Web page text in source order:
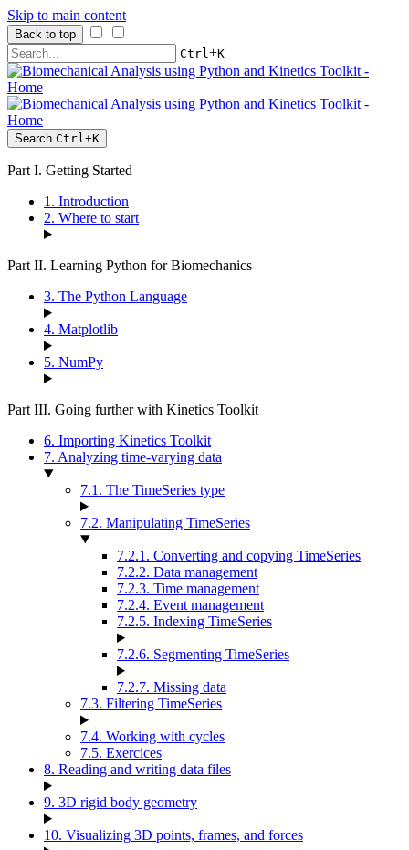
Skip to main content
Back to top
Ctrl+K
Search Ctrl+K
Part I. Getting Started
1. Introduction
2. Where to start
Part II. Learning Python for Biomechanics
3. The Python Language
4. Matplotlib
5. NumPy
Part III. Going further with Kinetics Toolkit
6. Importing Kinetics Toolkit
7. Analyzing time-varying data
7.1. The TimeSeries type
7.2. Manipulating TimeSeries
7.2.1. Converting and copying TimeSeries
7.2.2. Data management
7.2.3. Time management
7.2.4. Event management
7.2.5. Indexing TimeSeries
7.2.6. Segmenting TimeSeries
7.2.7. Missing data
7.3. Filtering TimeSeries
7.4. Working with cycles
7.5. Exercices
8. Reading and writing data files
9. 3D rigid body geometry
10. Visualizing 3D points, frames, and forces